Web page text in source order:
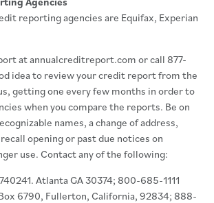
reporting agencies are Equifax, Experian
at annualcreditreport.com or call 877-
idea to review your credit report from the
getting one every few months in order to
when you compare the reports. Be on
names, a change of address,
opening or past due notices on
use. Contact any of the following:
Atlanta GA 30374; 800-685-1111
6790, Fullerton, California, 92834; 888-